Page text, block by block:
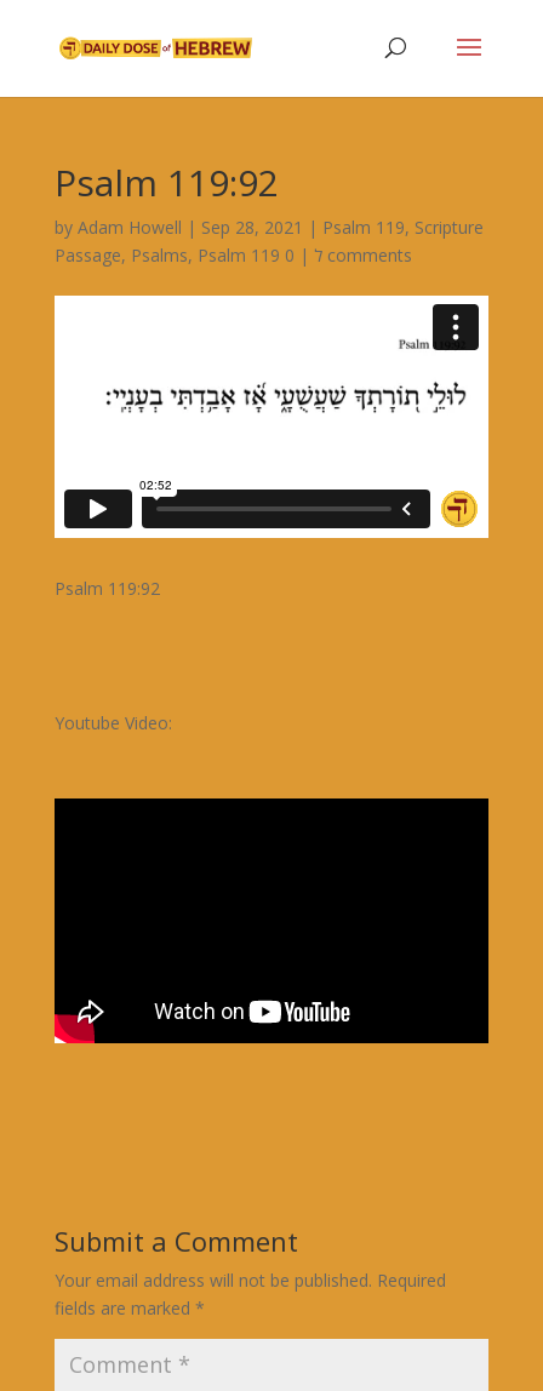
Psalm 119:92
by Adam Howell | Sep 28, 2021 | Psalm 119, Scripture
Passage, Psalms, Psalm 119 ל | 0 comments
Psalm 119:92
Youtube Video:
Submit a Comment
Your email address will not be published. Required
fields are marked *